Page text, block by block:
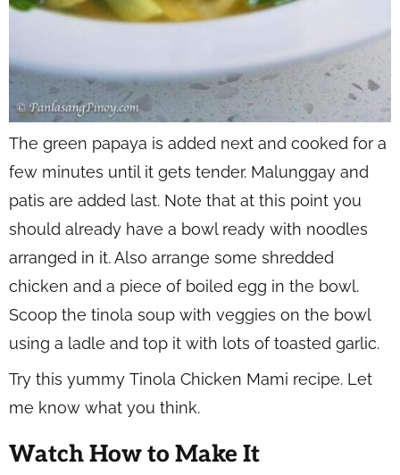
The green papaya is added next and cooked for a
few minutes until it gets tender. Malunggay and
patis are added last. Note that at this point you
should already have a bowl ready with noodles
arranged in it. Also arrange some shredded
chicken and a piece of boiled egg in the bowl.
Scoop the tinola soup with veggies on the bowl
using a ladle and top it with lots of toasted garlic.
Try this yummy Tinola Chicken Mami recipe. Let
me know what you think.
Watch How to Make It